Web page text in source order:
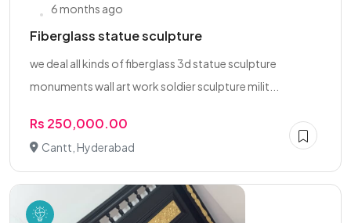
6 months ago
Fiberglass statue sculpture
we deal all kinds of fiberglass 3d statue sculpture
monuments wall art work soldier sculpture milit...
Rs 250,000.00
Cantt, Hyderabad